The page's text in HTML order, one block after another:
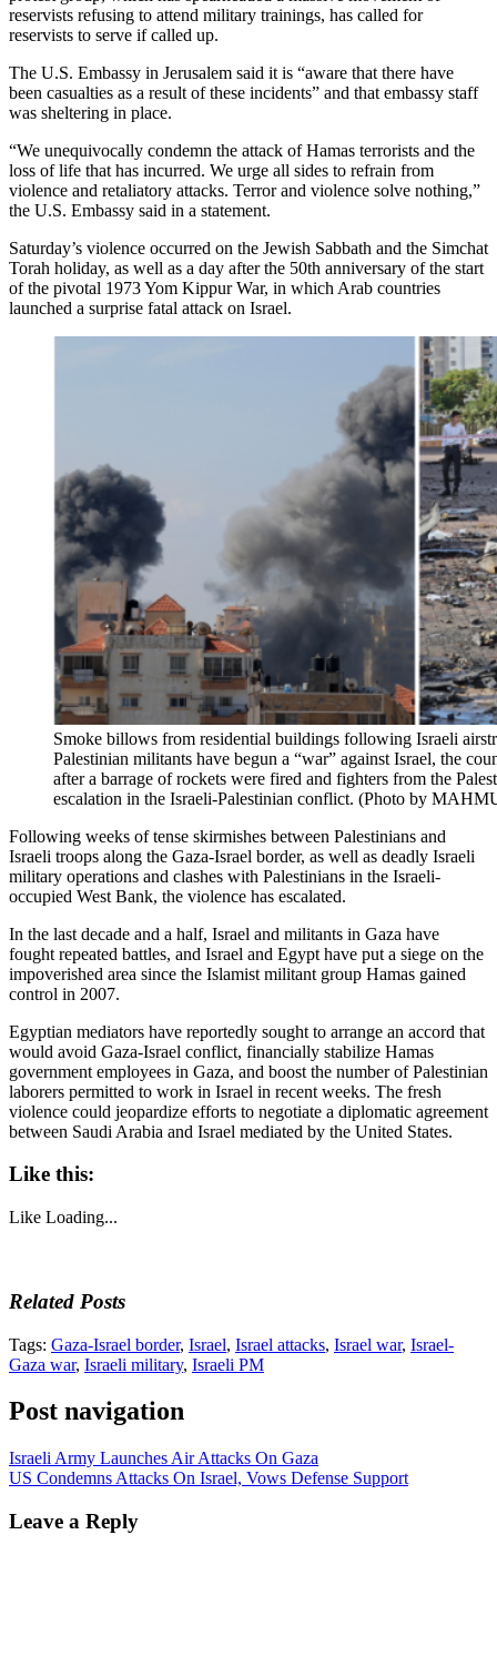
reservists refusing to attend military trainings, has called for
reservists to serve if called up.
The U.S. Embassy in Jerusalem said it is “aware that there have
been casualties as a result of these incidents” and that embassy staff
was sheltering in place.
“We unequivocally condemn the attack of Hamas terrorists and the
loss of life that has incurred. We urge all sides to refrain from
violence and retaliatory attacks. Terror and violence solve nothing,”
the U.S. Embassy said in a statement.
Saturday’s violence occurred on the Jewish Sabbath and the Simchat
Torah holiday, as well as a day after the 50th anniversary of the start
of the pivotal 1973 Yom Kippur War, in which Arab countries
launched a surprise fatal attack on Israel.
Smoke billows from residential buildings following Israeli
Palestinian militants have begun a “war” against Israel, the
after a barrage of rockets were fired and fighters from the
escalation in the Israeli-Palestinian conflict. (Photo by
Following weeks of tense skirmishes between Palestinians and
Israeli troops along the Gaza-Israel border, as well as deadly Israeli
military operations and clashes with Palestinians in the Israeli-
occupied West Bank, the violence has escalated.
In the last decade and a half, Israel and militants in Gaza have
fought repeated battles, and Israel and Egypt have put a siege on the
impoverished area since the Islamist militant group Hamas gained
control in 2007.
Egyptian mediators have reportedly sought to arrange an accord that
would avoid Gaza-Israel conflict, financially stabilize Hamas
government employees in Gaza, and boost the number of Palestinian
laborers permitted to work in Israel in recent weeks. The fresh
violence could jeopardize efforts to negotiate a diplomatic agreement
between Saudi Arabia and Israel mediated by the United States.
Like this:
Like Loading...
Related Posts
Tags: Gaza-Israel border, Israel, Israel attacks, Israel war, Israel-
Gaza war, Israeli military, Israeli PM
Post navigation
Israeli Army Launches Air Attacks On Gaza
US Condemns Attacks On Israel, Vows Defense Support
Leave a Reply